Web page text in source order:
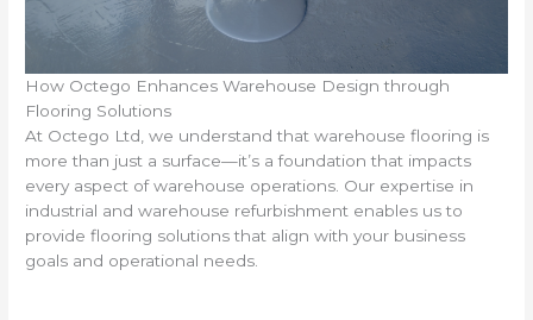
How Octego Enhances Warehouse Design through
Flooring Solutions
At Octego Ltd, we understand that warehouse flooring is
more than just a surface—it’s a foundation that impacts
every aspect of warehouse operations. Our expertise in
industrial and warehouse refurbishment enables us to
provide flooring solutions that align with your business
goals and operational needs.